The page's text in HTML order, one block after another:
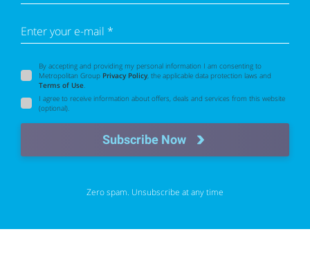
Enter your e-mail *
By accepting and providing my personal information I am consenting to
Metropolitan Group Privacy Policy , the applicable data protection laws and
Terms of Use
I agree to receive information about offers, deals and services from this website
(optional).
Subscribe Now
Zero spam. Unsubscribe at any time